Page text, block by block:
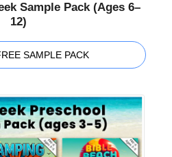
Sample Pack (Ages 6–
12)
SAMPLE PACK